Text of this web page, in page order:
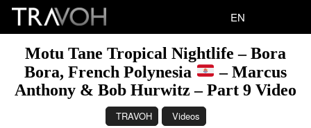
EN
Motu Tane Tropical Nightlife – Bora
Bora, French Polynesia
– Marcus
Anthony & Bob Hurwitz – Part 9 Video
TRAVOH Videos